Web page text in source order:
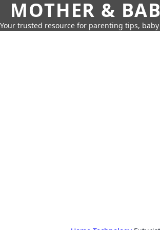
MOTHER &
Your trusted resource for parenting tips,